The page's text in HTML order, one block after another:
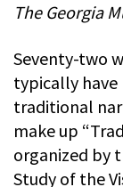
The Georgia
Seventy-two
typically have
traditional
make up
organized by
Study of the